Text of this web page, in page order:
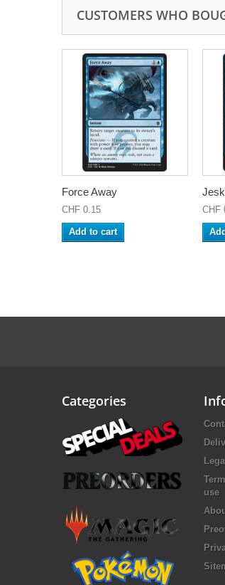
CUSTOMERS WHO
Force Away
CHF 0.15
Add to cart
CHF
Categories
use